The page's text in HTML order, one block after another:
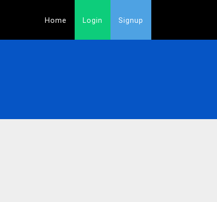
Home Login Signup